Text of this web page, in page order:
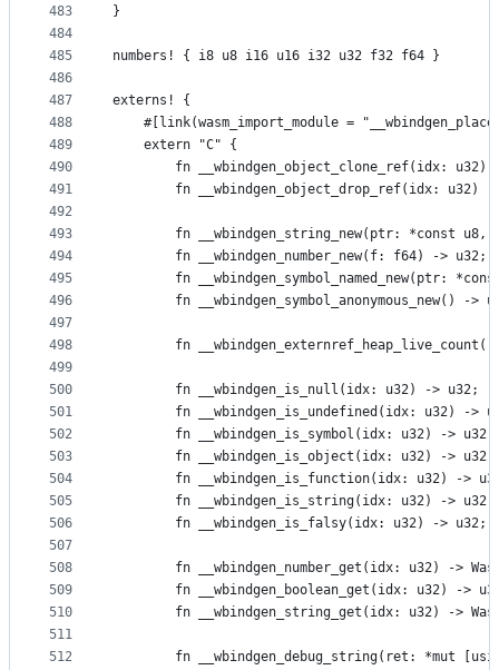
483
484
485
486
487
488
489
490
491
492
493
494
495
496
497
498
499
500
501
502
503
504
505
506
507
508
509
510
511
512
}
numbers! { i8 u8 i16 u16 i32 u32 f32 f64 }
externs! {
#[link(wasm_import_module =
    extern "C" {
fn __wbindgen_object_clone_ref(idx: u32)
fn __wbindgen_object_drop_ref(idx: u32) -
fn __wbindgen_string_new(ptr: *const u8,
        fn __wbindgen_number_new(f: f64) -> u32;
fn __wbindgen_symbol_named_new(ptr:
fn __wbindgen_symbol_anonymous_new() ->
fn __wbindgen_externref_heap_live_count()
        fn __wbindgen_is_null(idx: u32) -> u32;
fn __wbindgen_is_undefined(idx: u32) ->
        fn __wbindgen_is_symbol(idx: u32) -> u32;
        fn __wbindgen_is_object(idx: u32) -> u32;
fn __wbindgen_is_function(idx: u32) ->
        fn __wbindgen_is_string(idx: u32) -> u32;
        fn __wbindgen_is_falsy(idx: u32) -> u32;
fn __wbindgen_number_get(idx: u32) ->
fn __wbindgen_boolean_get(idx: u32) ->
fn __wbindgen_string_get(idx: u32) ->
fn __wbindgen_debug_string(ret: *mut